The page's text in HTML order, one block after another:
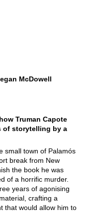
McDowell
Truman Capote
of storytelling by a
small town of Palamós
break from New
the book he was
of a horrific murder.
years of agonising
crafting a
that would allow him to